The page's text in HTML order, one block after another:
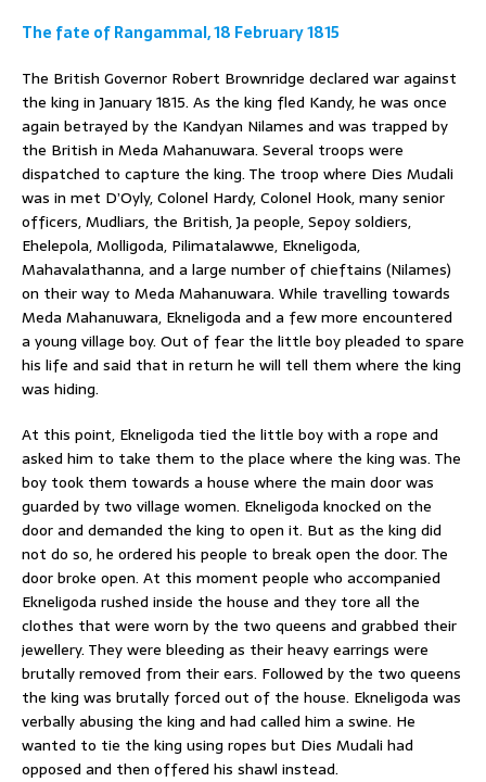
The fate of Rangammal, 18 February 1815
The British Governor Robert Brownridge declared war against
the king in January 1815. As the king fled Kandy, he was once
again betrayed by the Kandyan Nilames and was trapped by
the British in Meda Mahanuwara. Several troops were
dispatched to capture the king. The troop where Dies Mudali
was in met D’Oyly, Colonel Hardy, Colonel Hook, many senior
officers, Mudliars, the British, Ja people, Sepoy soldiers,
Ehelepola, Molligoda, Pilimatalawwe, Ekneligoda,
Mahavalathanna, and a large number of chieftains (Nilames)
on their way to Meda Mahanuwara. While travelling towards
Meda Mahanuwara, Ekneligoda and a few more encountered
a young village boy. Out of fear the little boy pleaded to spare
his life and said that in return he will tell them where the king
was hiding.
At this point, Ekneligoda tied the little boy with a rope and
asked him to take them to the place where the king was. The
boy took them towards a house where the main door was
guarded by two village women. Ekneligoda knocked on the
door and demanded the king to open it. But as the king did
not do so, he ordered his people to break open the door. The
door broke open. At this moment people who accompanied
Ekneligoda rushed inside the house and they tore all the
clothes that were worn by the two queens and grabbed their
jewellery. They were bleeding as their heavy earrings were
brutally removed from their ears. Followed by the two queens
the king was brutally forced out of the house. Ekneligoda was
verbally abusing the king and had called him a swine. He
wanted to tie the king using ropes but Dies Mudali had
opposed and then offered his shawl instead.